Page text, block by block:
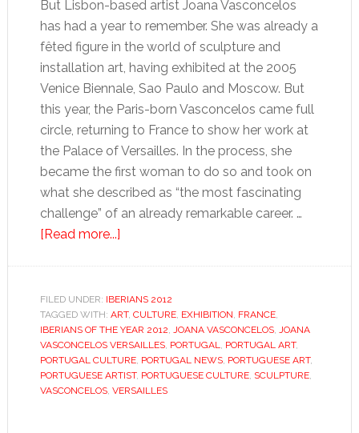
But Lisbon-based artist Joana Vasconcelos
has had a year to remember. She was already a
fêted figure in the world of sculpture and
installation art, having exhibited at the 2005
Venice Biennale, Sao Paulo and Moscow. But
this year, the Paris-born Vasconcelos came full
circle, returning to France to show her work at
the Palace of Versailles. In the process, she
became the first woman to do so and took on
what she described as “the most fascinating
challenge” of an already remarkable career. …
[Read more...]about
FILED UNDER: IBERIANS 2012
TAGGED WITH: ART, CULTURE, EXHIBITION, FRANCE,
IBERIANS OF THE YEAR 2012, JOANA VASCONCELOS, JOANA
VASCONCELOS VERSAILLES, PORTUGAL, PORTUGAL ART,
PORTUGAL CULTURE, PORTUGAL NEWS, PORTUGUESE ART,
PORTUGUESE ARTIST, PORTUGUESE CULTURE, SCULPTURE,
VASCONCELOS, VERSAILLES